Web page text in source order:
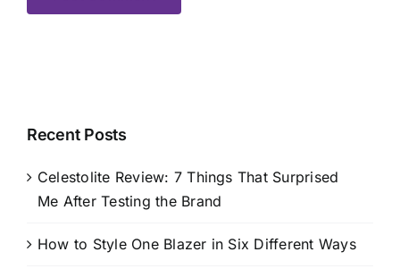
Recent Posts
Celestolite Review: 7 Things That Surprised
Me After Testing the Brand
How to Style One Blazer in Six Different Ways